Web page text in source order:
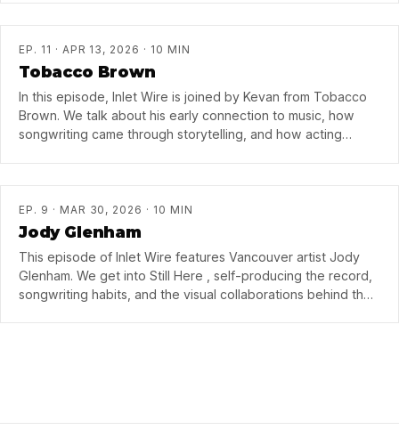
EP. 11 · APR 13, 2026 · 10 MIN
Tobacco Brown
In this episode, Inlet Wire is joined by Kevan from Tobacco
Brown. We talk about his early connection to music, how
songwriting came through storytelling, and how acting
EP. 9 · MAR 30, 2026 · 10 MIN
Jody Glenham
This episode of Inlet Wire features Vancouver artist Jody
Glenham. We get into Still Here , self-producing the record,
songwriting habits, and the visual collaborations behind the